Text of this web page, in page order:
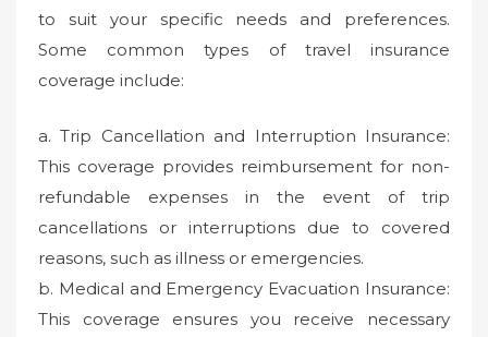
to suit your specific needs and preferences.
Some common types of travel insurance
coverage include:
a. Trip Cancellation and Interruption Insurance:
This coverage provides reimbursement for non-
refundable expenses in the event of trip
cancellations or interruptions due to covered
reasons, such as illness or emergencies.
b. Medical and Emergency Evacuation Insurance:
This coverage ensures you receive necessary